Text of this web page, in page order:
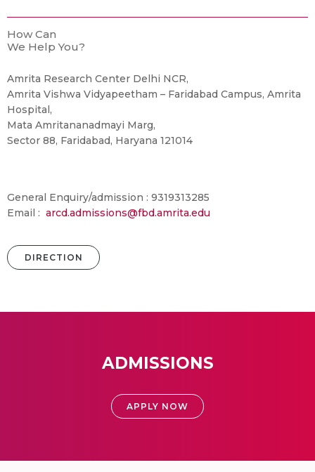
How Can
We Help You?
Amrita Research Center Delhi NCR,
Amrita Vishwa Vidyapeetham – Faridabad Campus, Amrita
Hospital,
Mata Amritananadmayi Marg,
Sector 88, Faridabad, Haryana 121014
General Enquiry/admission : 9319313285
Email : arcd.admissions@fbd.amrita.edu
DIRECTION
ADMISSIONS
APPLY NOW